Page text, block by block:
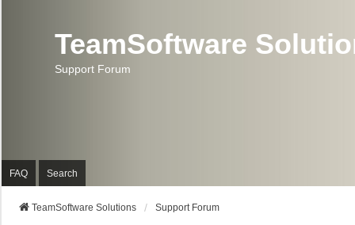
TeamSoftware
Support Forum
FAQ Search
TeamSoftware Solutions Support Forum